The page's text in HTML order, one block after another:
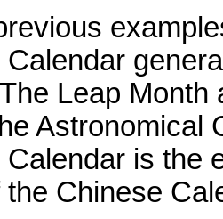
Leap
Astronomical
is the
Chinese